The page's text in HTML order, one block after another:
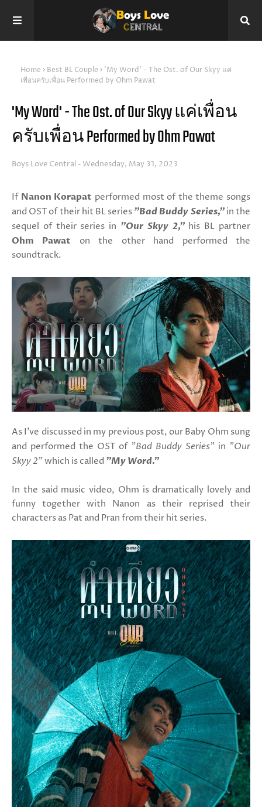
Home Best BL Couple
'My Word' - The Ost. of Our Skyy แค่
เพื่อนครับเพื่อน Performed by Ohm Pawat
'My Word' - The Ost. of Our Skyy แค่เพื่อน
ครับเพื่อน Performed by Ohm Pawat
Boys Love Central Wednesday, May 31, 2023
If Nanon Korapat performed most of the theme songs
and OST of their hit BL series "Bad Buddy Series," in the
sequel of their series in "Our Skyy 2," his BL partner
Ohm Pawat on the other hand performed the
soundtrack.
As I've discussed in my previous post, our Baby Ohm sung
and performed the OST of "Bad Buddy Series" in "Our
Skyy 2"which is called "My Word."
In the said music video, Ohm is dramatically lovely and
funny together with Nanon as their reprised their
characters as Pat and Pran from their hit series.